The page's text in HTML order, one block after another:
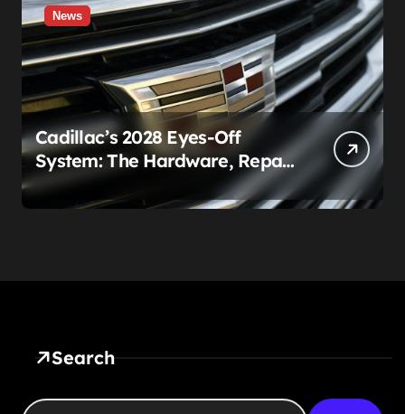
News
Cadillac’s 2028 Eyes-Off
System: The Hardware, Repair
Costs, and Legal Gray Zone
Search